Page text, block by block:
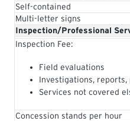
Self-contained
Multi-letter signs
Inspection/Professional
Inspection Fee:
Field evaluations
Investigations,
Services not covered
Concession stands per hour